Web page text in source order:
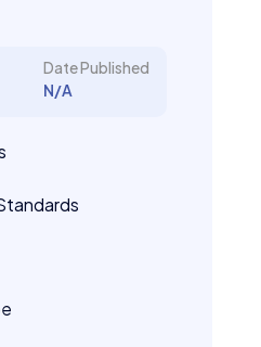
Date Published
N/A